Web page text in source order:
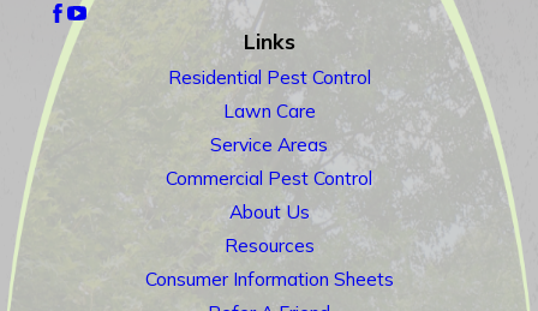
Links
Residential Pest Control
Lawn Care
Service Areas
Commercial Pest Control
About Us
Resources
Consumer Information Sheets